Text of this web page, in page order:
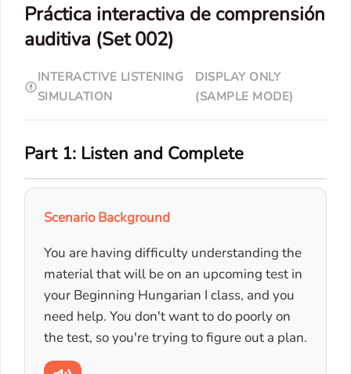
Práctica interactiva de comprensión
auditiva (Set 002)
INTERACTIVE LISTENING
SIMULATION
DISPLAY ONLY
(SAMPLE MODE)
Part 1: Listen and Complete
Scenario Background
You are having difficulty understanding the
material that will be on an upcoming test in
your Beginning Hungarian I class, and you
need help. You don't want to do poorly on
the test, so you're trying to figure out a plan.